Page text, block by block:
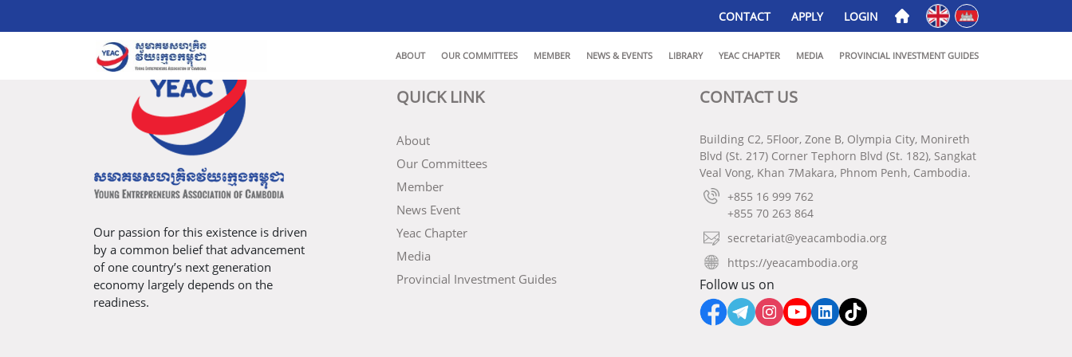
CONTACT APPLY LOGIN Englishភាសាខ្មែរ
ABOUT OUR COMMITTEES MEMBER NEWS & EVENTS LIBRARY YEAC CHAPTER MEDIA PROVINCIAL INVESTMENT GUIDES
Our passion for this existence is driven
by a common belief that advancement
of one country’s next generation
economy largely depends on the
readiness.
QUICK LINK
About
Our Committees
Member
News Event
Yeac Chapter
Media
Provincial Investment Guides
CONTACT US
Building C2, 5Floor, Zone B, Olympia City, Monireth
Blvd (St. 217) Corner Tephorn Blvd (St. 182), Sangkat
Veal Vong, Khan 7Makara, Phnom Penh, Cambodia.
+855 16 999 762
+855 70 263 864
secretariat@yeacambodia.org
https://yeacambodia.org
Follow us on